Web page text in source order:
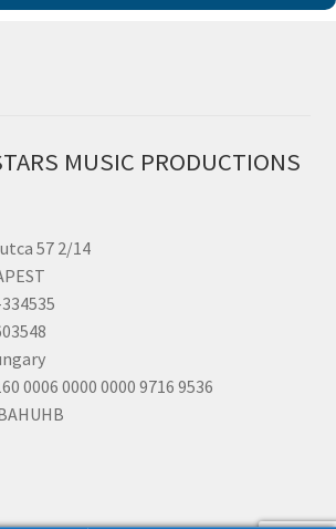
MUSIC PRODUCTIONS
57 2/14
0006 0000 0000 9716 9536